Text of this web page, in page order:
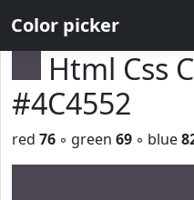
Color picker
Html Css
#4C4552
red 76 ◦ green 69 ◦ blue